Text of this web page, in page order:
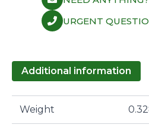
URGENT
Additional information
Weight